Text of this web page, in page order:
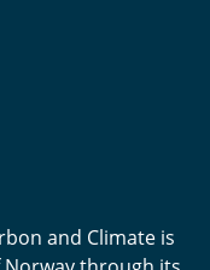
and Climate is